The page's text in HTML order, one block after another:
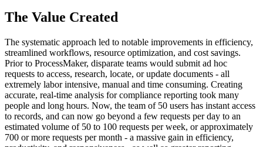
The Value Created
The systematic approach led to notable improvements in efficiency,
streamlined workflows, resource optimization, and cost savings.
Prior to ProcessMaker, disparate teams would submit ad hoc
requests to access, research, locate, or update documents - all
extremely labor intensive, manual and time consuming. Creating
accurate, real-time analysis for compliance reporting took many
people and long hours. Now, the team of 50 users has instant access
to records, and can now go beyond a few requests per day to an
estimated volume of 50 to 100 requests per week, or approximately
700 or more requests per month - a massive gain in efficiency,